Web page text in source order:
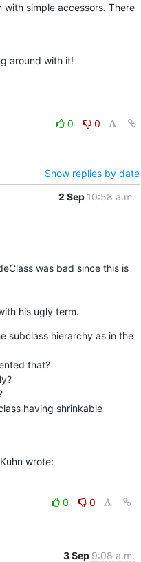
simple accessors. There
around with it!
0
0
Show replies by date
2 Sep 10:58 a.m.
was bad since this is
his ugly term.
subclass hierarchy as in the
that?
having shrinkable
wrote:
0
0
3 Sep 9:08 a.m.